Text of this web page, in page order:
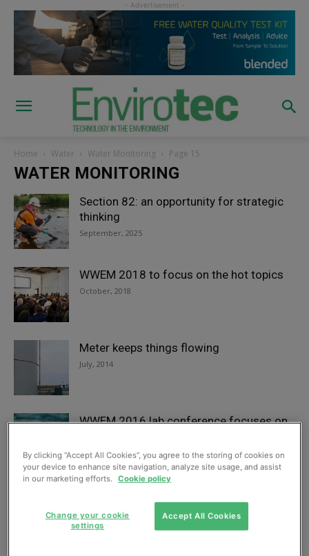
Home Water Water Monitoring Page 15
WATER MONITORING
Section 82: an opportunity for strategic
thinking
September, 2025
WWEM 2018 to focus on the hot topics
October, 2018
Meter keeps things flowing
July, 2014
WWEM 2016 lab conference focuses on
September, 2016
By clicking “Accept All Cookies”, you agree to the storing of cookies on
your device to enhance site navigation, analyze site usage, and assist
in our marketing efforts. Cookie policy
Accept All Cookies
Change your cookie
settings